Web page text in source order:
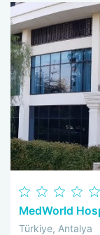
densification of
Another bonus
rehabilitation
bruising,
completely safe
Experts in
natural beauty
long time.
and
complement to
MedWorld
Türkiye, Antalya